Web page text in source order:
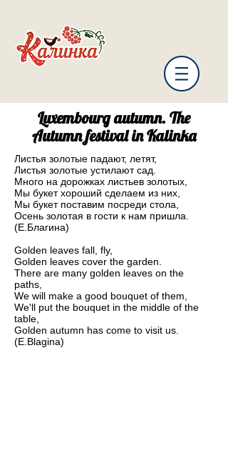
Luxembourg autumn. The
Autumn festival in Kalinka
Листья золотые падают, летят,
Листья золотые устилают сад.
Много на дорожках листьев золотых,
Мы букет хороший сделаем из них,
Мы букет поставим посреди стола,
Осень золотая в гости к нам пришла.
(Е.Благина)
Golden leaves fall, fly,
Golden leaves cover the garden.
There are many golden leaves on the
paths,
We will make a good bouquet of them,
We'll put the bouquet in the middle of the
table,
Golden autumn has come to visit us.
(E.Blagina)